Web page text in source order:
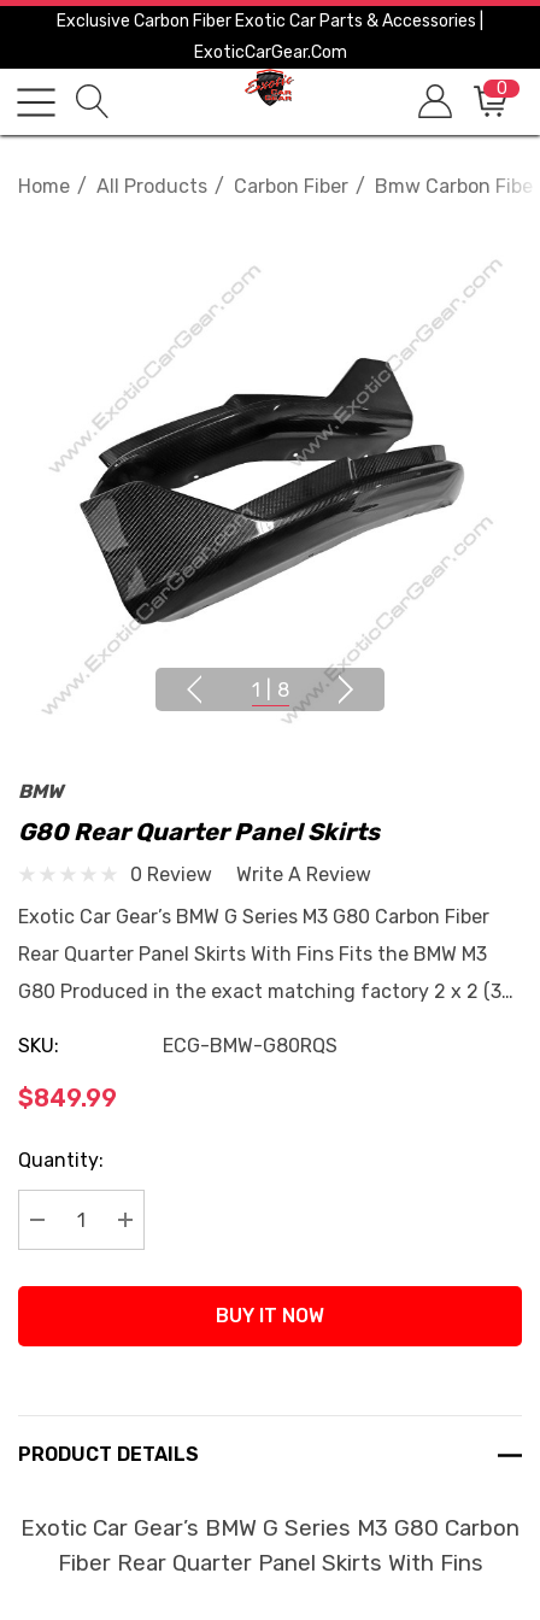
Exclusive Carbon Fiber Exotic Car Parts & Accessories |
ExoticCarGear.com
0
Home All Products Carbon Fiber Bmw Carbon Fiber
1 8
BMW
G80 Rear Quarter Panel Skirts
0 Review
Write A Review
Exotic Car Gear’s BMW G Series M3 G80 Carbon Fiber
Rear Quarter Panel Skirts With Fins Fits the BMW M3
G80 Produced in the exact matching factory 2 x 2 (3…
SKU: ECG-BMW-G80RQS
$849.99
Current
Stock:
Quantity:
Decrease Quantity:
Increase Quantity:
BUY IT NOW
PRODUCT DETAILS
Exotic Car Gear’s BMW G Series M3 G80 Carbon
Fiber Rear Quarter Panel Skirts With Fins